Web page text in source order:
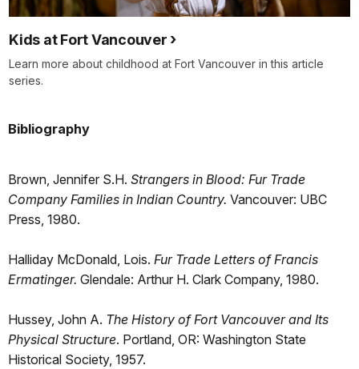
Kids at Fort Vancouver
Learn more about childhood at Fort Vancouver in this article
series.
Bibliography
Brown, Jennifer S.H. Strangers in Blood: Fur Trade
Company Families in Indian Country. Vancouver: UBC
Press, 1980.
Halliday McDonald, Lois. Fur Trade Letters of Francis
Ermatinger. Glendale: Arthur H. Clark Company, 1980.
Hussey, John A. The History of Fort Vancouver and Its
Physical Structure. Portland, OR: Washington State
Historical Society, 1957.